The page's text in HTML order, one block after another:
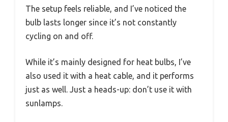
The setup feels reliable, and I’ve noticed the
bulb lasts longer since it’s not constantly
cycling on and off.
While it’s mainly designed for heat bulbs, I’ve
also used it with a heat cable, and it performs
just as well. Just a heads-up: don’t use it with
sunlamps.